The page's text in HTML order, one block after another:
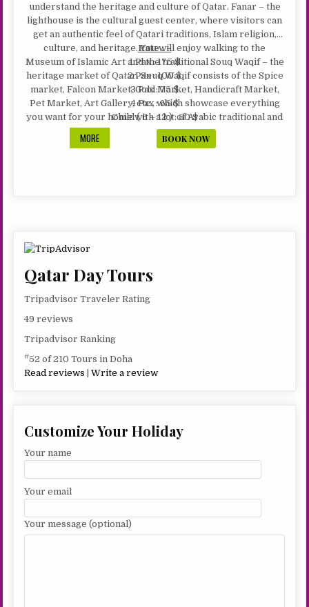
understand the heritage and culture of Qatar. Fanar – the
lighthouse is the cultural guest center, where visitors can
get an authentic feel of Qatari traditions, Islam religion,
culture, and heritage. You will enjoy walking to the
Museum of Islamic Art and the traditional Souq Waqif – the
heritage market of Qatar. Souq Waqif consists of the Spice
market, Falcon Market, Gold Market, Handicraft Market,
Pet Market, Art Gallery, etc., which showcase everything
you want for your home with a lot of Arabic traditional and
western cafes and restaurants. The entire Katara complex
is built in a fusion of oriental architectural and retro-
Rate : –
1 Pax : 175 $
2 Pax : 100 $
3 Pax : 75 $
4 Pax : 65 $
Child ( 6 – 12 ) : 50 $
MORECULTURAL
TOUR
BOOK NOW
Qatar Day Tours
Tripadvisor Traveler Rating
49 reviews
Tripadvisor Ranking
#52 of 210 Tours in Doha
Read reviews |Write a review
Customize Your Holiday
Your name
Your email
Your message (optional)